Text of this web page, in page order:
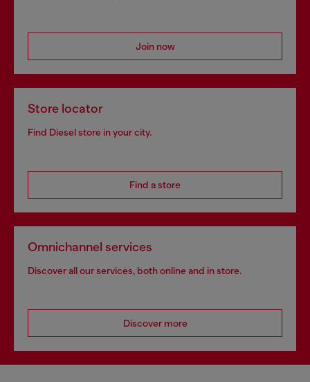
Join now
Store locator
Find Diesel store in your city.
Find a store
Omnichannel services
Discover all our services, both online and in store.
Discover more